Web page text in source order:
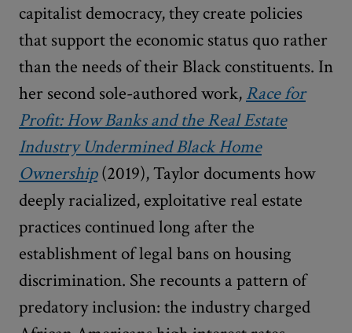
capitalist democracy, they create policies
that support the economic status quo rather
than the needs of their Black constituents. In
her second sole-authored work, Race for
Profit: How Banks and the Real Estate
Industry Undermined Black Home
Ownership(2019), Taylor documents how
deeply racialized, exploitative real estate
practices continued long after the
establishment of legal bans on housing
discrimination. She recounts a pattern of
predatory inclusion: the industry charged